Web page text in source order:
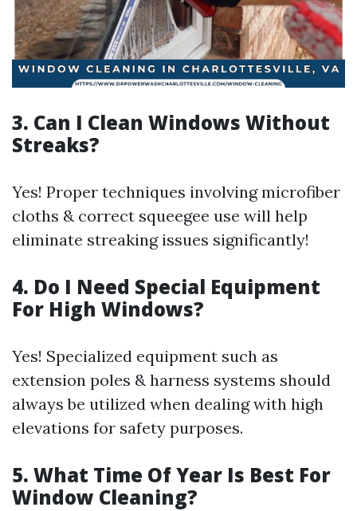
3. Can I Clean Windows Without
Streaks?
Yes! Proper techniques involving microfiber
cloths & correct squeegee use will help
eliminate streaking issues significantly!
4. Do I Need Special Equipment
For High Windows?
Yes! Specialized equipment such as
extension poles & harness systems should
always be utilized when dealing with high
elevations for safety purposes.
5. What Time Of Year Is Best For
Window Cleaning?